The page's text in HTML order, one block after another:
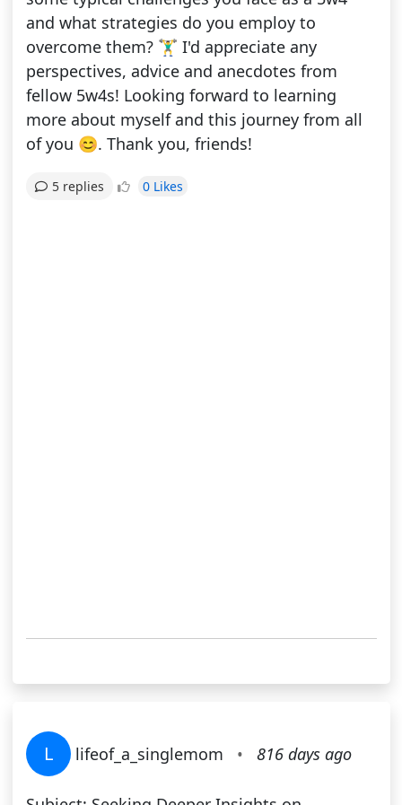
and what strategies do you employ to
overcome them? 🏋️‍♂️ I'd appreciate any
perspectives, advice and anecdotes from
fellow 5w4s! Looking forward to learning
more about myself and this journey from all
of you 😊. Thank you, friends!
5 replies 0 Likes
L lifeof_a_singlemom • 816 days ago